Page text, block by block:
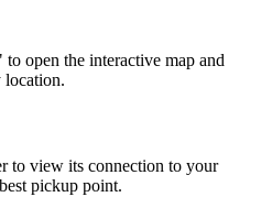
open the interactive map and
location.
to view its connection to your
pickup point.